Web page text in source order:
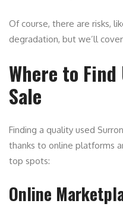
Of course, there are risks,
degradation, but we’ll
Where to
Sale
Finding a quality used
thanks to online platforms
top spots:
Online